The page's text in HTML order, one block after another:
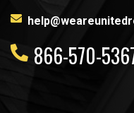
866-570-